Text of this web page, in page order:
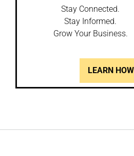
Stay Connected.
Stay Informed.
Grow Your Business.
LEARN HOW